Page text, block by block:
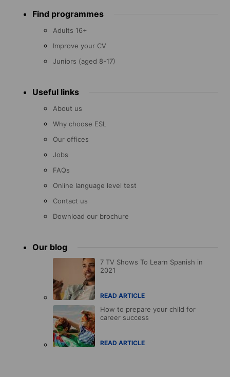
menu Find programmes
Adults 16+
Improve your CV
Juniors (aged 8-17)
Useful links
About us
Why choose ESL
Our offices
Jobs
FAQs
Online language level test
Contact us
Download our brochure
Our blog
7 TV Shows To Learn Spanish in
2021
READ ARTICLE
How to prepare your child for
career success
READ ARTICLE